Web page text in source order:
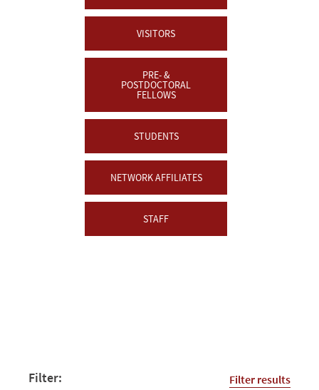
VISITORS
PRE- &
POSTDOCTORAL
FELLOWS
STUDENTS
NETWORK AFFILIATES
STAFF
Filter: Filter results